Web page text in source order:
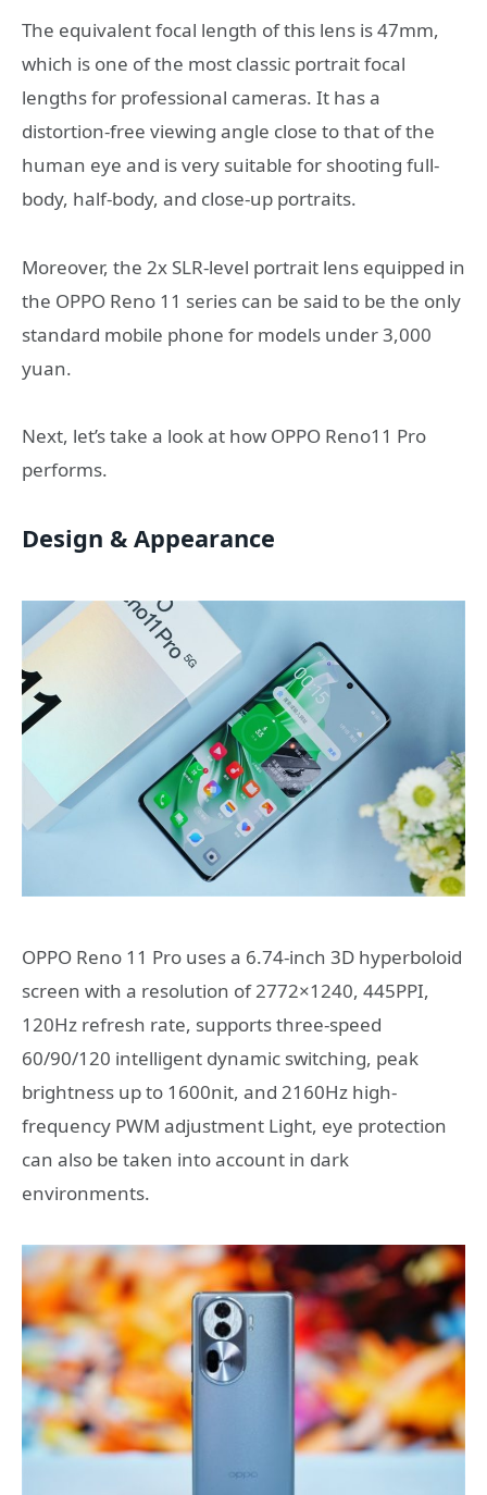
The equivalent focal length of this lens is 47mm,
which is one of the most classic portrait focal
lengths for professional cameras. It has a
distortion-free viewing angle close to that of the
human eye and is very suitable for shooting full-
body, half-body, and close-up portraits.
Moreover, the 2x SLR-level portrait lens equipped in
the OPPO Reno 11 series can be said to be the only
standard mobile phone for models under 3,000
yuan.
Next, let’s take a look at how OPPO Reno11 Pro
performs.
Design & Appearance
OPPO Reno 11 Pro uses a 6.74-inch 3D hyperboloid
screen with a resolution of 2772×1240, 445PPI,
120Hz refresh rate, supports three-speed
60/90/120 intelligent dynamic switching, peak
brightness up to 1600nit, and 2160Hz high-
frequency PWM adjustment Light, eye protection
can also be taken into account in dark
environments.